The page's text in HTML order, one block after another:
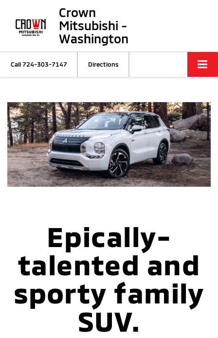
Crown
Mitsubishi -
Washington
Call724-303-7147 Directions
Epically-
talented and
sporty family
SUV.